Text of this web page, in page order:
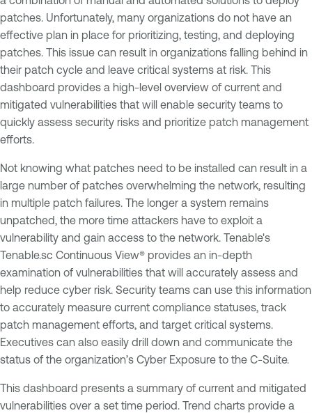
patches. Unfortunately, many organizations do not have an
effective plan in place for prioritizing, testing, and deploying
patches. This issue can result in organizations falling behind in
their patch cycle and leave critical systems at risk. This
dashboard provides a high-level overview of current and
mitigated vulnerabilities that will enable security teams to
quickly assess security risks and prioritize patch management
efforts.
Not knowing what patches need to be installed can result in a
large number of patches overwhelming the network, resulting
in multiple patch failures. The longer a system remains
unpatched, the more time attackers have to exploit a
vulnerability and gain access to the network. Tenable's
Tenable.sc Continuous View® provides an in-depth
examination of vulnerabilities that will accurately assess and
help reduce cyber risk. Security teams can use this information
to accurately measure current compliance statuses, track
patch management efforts, and target critical systems.
Executives can also easily drill down and communicate the
status of the organization’s Cyber Exposure to the C-Suite.
This dashboard presents a summary of current and mitigated
vulnerabilities over a set time period. Trend charts provide a